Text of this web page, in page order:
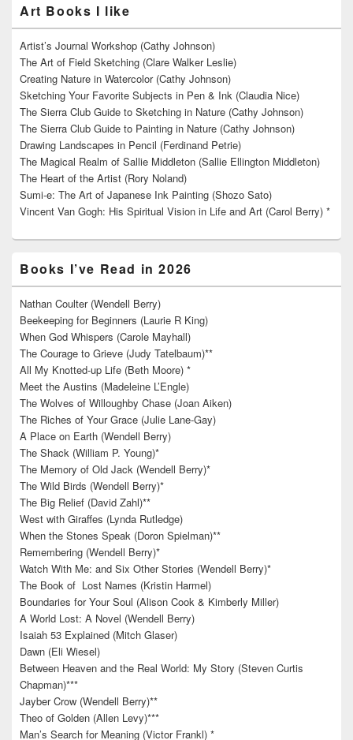
Art Books I like
Artist’s Journal Workshop (Cathy Johnson)
The Art of Field Sketching (Clare Walker Leslie)
Creating Nature in Watercolor (Cathy Johnson)
Sketching Your Favorite Subjects in Pen & Ink (Claudia Nice)
The Sierra Club Guide to Sketching in Nature (Cathy Johnson)
The Sierra Club Guide to Painting in Nature (Cathy Johnson)
Drawing Landscapes in Pencil (Ferdinand Petrie)
The Magical Realm of Sallie Middleton (Sallie Ellington Middleton)
The Heart of the Artist (Rory Noland)
Sumi-e: The Art of Japanese Ink Painting (Shozo Sato)
Vincent Van Gogh: His Spiritual Vision in Life and Art (Carol Berry) *
Books I’ve Read in 2026
Nathan Coulter (Wendell Berry)
Beekeeping for Beginners (Laurie R King)
When God Whispers (Carole Mayhall)
The Courage to Grieve (Judy Tatelbaum)**
All My Knotted-up Life (Beth Moore) *
Meet the Austins (Madeleine L’Engle)
The Wolves of Willoughby Chase (Joan Aiken)
The Riches of Your Grace (Julie Lane-Gay)
A Place on Earth (Wendell Berry)
The Shack (William P. Young)*
The Memory of Old Jack (Wendell Berry)*
The Wild Birds (Wendell Berry)*
The Big Relief (David Zahl)**
West with Giraffes (Lynda Rutledge)
When the Stones Speak (Doron Spielman)**
Remembering (Wendell Berry)*
Watch With Me: and Six Other Stories (Wendell Berry)*
The Book of Lost Names (Kristin Harmel)
Boundaries for Your Soul (Alison Cook & Kimberly Miller)
A World Lost: A Novel (Wendell Berry)
Isaiah 53 Explained (Mitch Glaser)
Dawn (Eli Wiesel)
Between Heaven and the Real World: My Story (Steven Curtis
Chapman)***
Jayber Crow (Wendell Berry)**
Theo of Golden (Allen Levy)***
Man’s Search for Meaning (Victor Frankl) *